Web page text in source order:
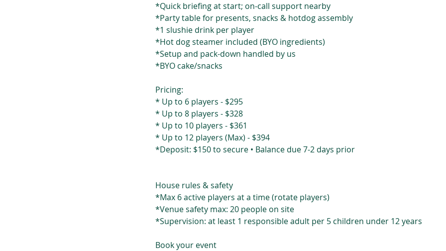
*Quick briefing at start; on-call support nearby
*Party table for presents, snacks & hotdog assembly
*1 slushie drink per player
*Hot dog steamer included (BYO ingredients)
*Setup and pack-down handled by us
*BYO cake/snacks
Pricing:
* Up to 6 players - $295
* Up to 8 players - $328
* Up to 10 players - $361
* Up to 12 players (Max) - $394
*Deposit: $150 to secure • Balance due 7-2 days prior
House rules & safety
*Max 6 active players at a time (rotate players)
*Venue safety max: 20 people on site
*Supervision: at least 1 responsible adult per 5 children under 12 years
Book your event